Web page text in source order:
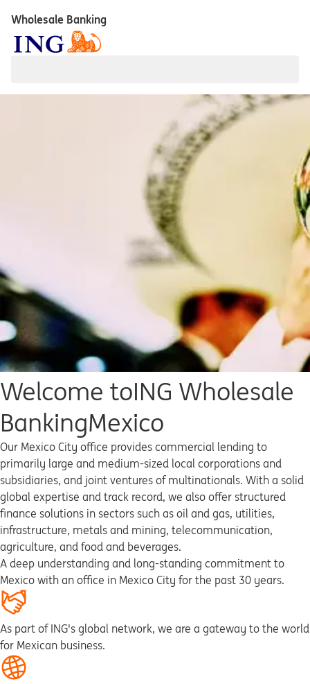
Wholesale Banking
Welcome toING Wholesale
BankingMexico
Our Mexico City office provides commercial lending to
primarily large and medium-sized local corporations and
subsidiaries, and joint ventures of multinationals. With a solid
global expertise and track record, we also offer structured
finance solutions in sectors such as oil and gas, utilities,
infrastructure, metals and mining, telecommunication,
agriculture, and food and beverages.
A deep understanding and long-standing commitment to
Mexico with an office in Mexico City for the past 30 years.
As part of ING's global network, we are a gateway to the world
for Mexican business.